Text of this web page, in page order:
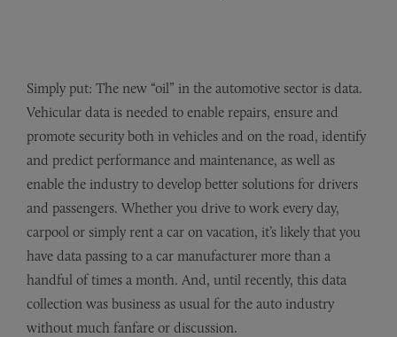
Simply put: The new “oil” in the automotive sector is data.
Vehicular data is needed to enable repairs, ensure and
promote security both in vehicles and on the road, identify
and predict performance and maintenance, as well as
enable the industry to develop better solutions for drivers
and passengers. Whether you drive to work every day,
carpool or simply rent a car on vacation, it’s likely that you
have data passing to a car manufacturer more than a
handful of times a month. And, until recently, this data
collection was business as usual for the auto industry
without much fanfare or discussion.